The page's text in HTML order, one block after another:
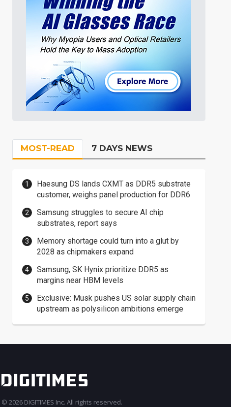
MOST-READ 7 DAYS NEWS
Haesung DS lands CXMT as DDR5 substrate
customer, weighs panel production for DDR6
Samsung struggles to secure AI chip
substrates, report says
Memory shortage could turn into a glut by
2028 as chipmakers expand
Samsung, SK Hynix prioritize DDR5 as
margins near HBM levels
Exclusive: Musk pushes US solar supply chain
upstream as polysilicon ambitions emerge
© 2026 DIGITIMES Inc. All rights reserved.